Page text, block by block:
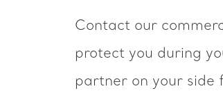
Contact our
protect you during
partner on your side